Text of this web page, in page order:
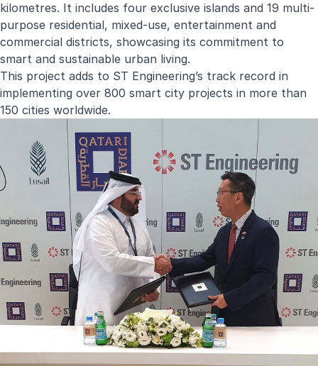
kilometres. It includes four exclusive islands and 19 multi-
purpose residential, mixed-use, entertainment and
commercial districts, showcasing its commitment to
smart and sustainable urban living.
This project adds to ST Engineering’s track record in
implementing over 800 smart city projects in more than
150 cities worldwide.